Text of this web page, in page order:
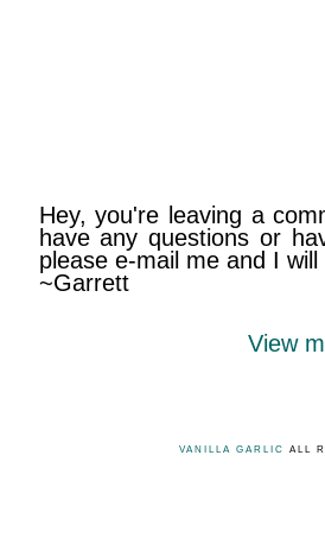
Hey, you're leaving a
have any questions or
please e-mail me and I
~Garrett
View
VANILLA GARLIC ALL